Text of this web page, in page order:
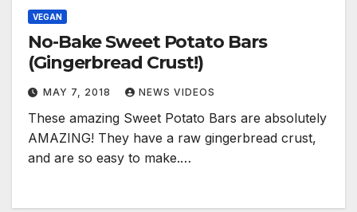
VEGAN
No-Bake Sweet Potato Bars
(Gingerbread Crust!)
MAY 7, 2018 NEWS VIDEOS
These amazing Sweet Potato Bars are absolutely
AMAZING! They have a raw gingerbread crust,
and are so easy to make.…